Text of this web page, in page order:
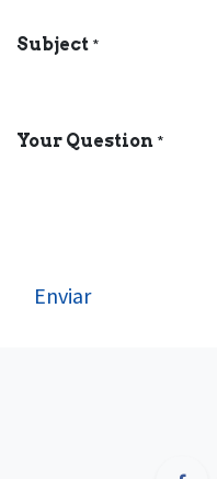
Subject *
Your Question *
Enviar